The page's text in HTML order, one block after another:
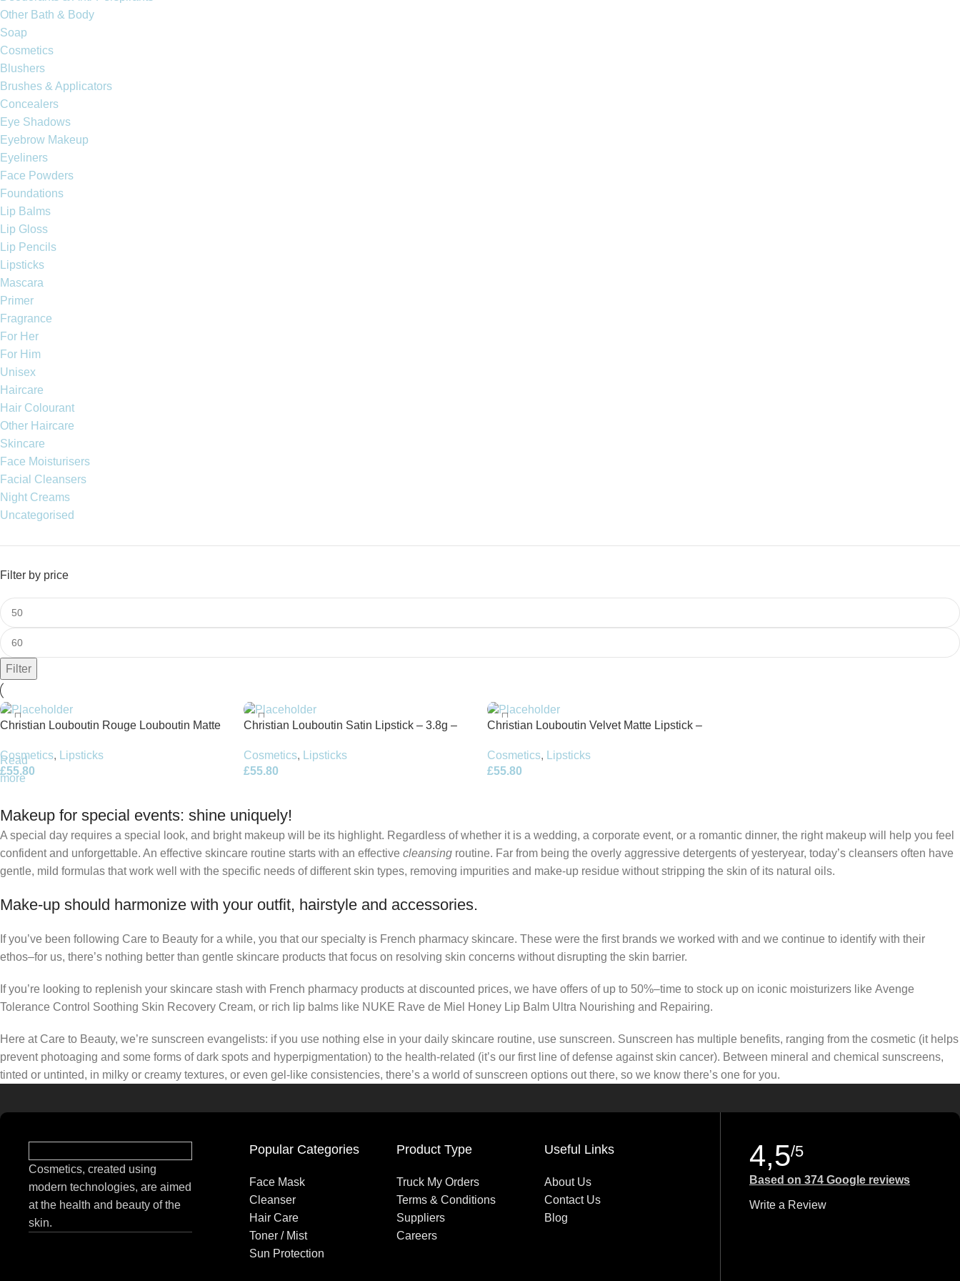
Other Bath & Body
Soap
Cosmetics
Blushers
Brushes & Applicators
Concealers
Eye Shadows
Eyebrow Makeup
Eyeliners
Face Powders
Foundations
Lip Balms
Lip Gloss
Lip Pencils
Lipsticks
Mascara
Primer
Fragrance
For Her
For Him
Unisex
Haircare
Hair Colourant
Other Haircare
Skincare
Face Moisturisers
Facial Cleansers
Night Creams
Uncategorised
Filter by price
Filter
Christian Louboutin Rouge Louboutin Matte
Cosmetics,
Lipsticks
£55.80
Christian Louboutin Satin Lipstick – 3.8g –
Cosmetics,
Lipsticks
£55.80
Christian Louboutin Velvet Matte Lipstick –
Cosmetics,
Lipsticks
£55.80
Makeup for special events: shine uniquely!
A special day requires a special look, and bright makeup will be its highlight. Regardless of whether it is a wedding, a corporate event, or a romantic dinner, the right makeup will help you feel
confident and unforgettable. An effective skincare routine starts with an effective cleansing routine. Far from being the overly aggressive detergents of yesteryear, today’s cleansers often have
gentle, mild formulas that work well with the specific needs of different skin types, removing impurities and make-up residue without stripping the skin of its natural oils.
Make-up should harmonize with your outfit, hairstyle and accessories.
If you’ve been following Care to Beauty for a while, you that our specialty is French pharmacy skincare. These were the first brands we worked with and we continue to identify with their
ethos–for us, there’s nothing better than gentle skincare products that focus on resolving skin concerns without disrupting the skin barrier.
If you’re looking to replenish your skincare stash with French pharmacy products at discounted prices, we have offers of up to 50%–time to stock up on iconic moisturizers like Avenge
Tolerance Control Soothing Skin Recovery Cream, or rich lip balms like NUKE Rave de Miel Honey Lip Balm Ultra Nourishing and Repairing.
Here at Care to Beauty, we’re sunscreen evangelists: if you use nothing else in your daily skincare routine, use sunscreen. Sunscreen has multiple benefits, ranging from the cosmetic (it helps
prevent photoaging and some forms of dark spots and hyperpigmentation) to the health-related (it’s our first line of defense against skin cancer). Between mineral and chemical sunscreens,
tinted or untinted, in milky or creamy textures, or even gel-like consistencies, there’s a world of sunscreen options out there, so we know there’s one for you.
Read
more
Cosmetics, created using
modern technologies, are aimed
at the health and beauty of the
skin.
Popular Categories
Face Mask
Cleanser
Hair Care
Toner / Mist
Sun Protection
Product Type
Truck My Orders
Terms & Conditions
Suppliers
Careers
Useful Links
About Us
Contact Us
Blog
4,5/5
Based on 374 Google reviews
Write a Review